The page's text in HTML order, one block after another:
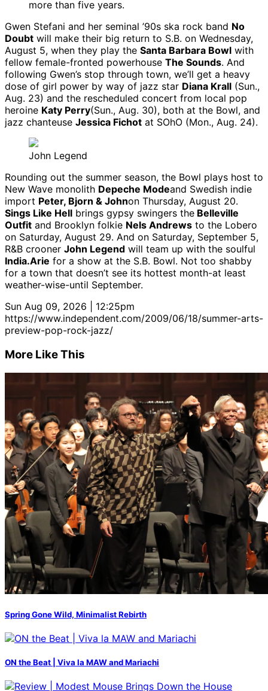
more than five years.
Gwen Stefani and her seminal ’90s ska rock band No
Doubt will make their big return to S.B. on Wednesday,
August 5, when they play the Santa Barbara Bowl with
fellow female-fronted powerhouse The Sounds. And
following Gwen’s stop through town, we’ll get a heavy
dose of girl power by way of jazz star Diana Krall (Sun.,
Aug. 23) and the rescheduled concert from local pop
heroine Katy Perry(Sun., Aug. 30), both at the Bowl, and
jazz chanteuse Jessica Fichot at SOhO (Mon., Aug. 24).
John Legend
Rounding out the summer season, the Bowl plays host to
New Wave monolith Depeche Modeand Swedish indie
import Peter, Bjorn & Johnon Thursday, August 20.
Sings Like Hell brings gypsy swingers the Belleville
Outfit and Brooklyn folkie Nels Andrews to the Lobero
on Saturday, August 29. And on Saturday, September 5,
R&B crooner John Legend will team up with the soulful
India.Arie for a show at the S.B. Bowl. Not too shabby
for a town that doesn’t see its hottest month-at least
weather-wise-until September.
Sun Aug 09, 2026 | 12:25pm
https://www.independent.com/2009/06/18/summer-arts-
preview-pop-rock-jazz/
More Like This
Spring Gone Wild, Minimalist Rebirth
ON the Beat | Viva la MAW and Mariachi